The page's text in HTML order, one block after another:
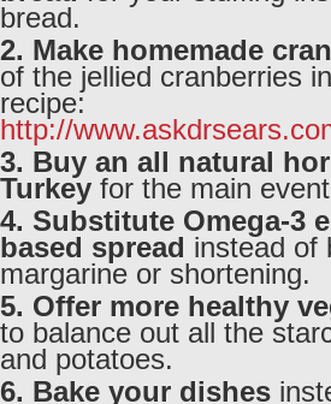
bread.
2. Make homemade
of the jellied cranberries
recipe:
http://
3. Buy an all natural
Turkey for the main
4. Substitute Omega-3
based spread instead of
margarine or shortening.
5. Offer more healthy
to balance out all the
and potatoes.
6. Bake your dishes